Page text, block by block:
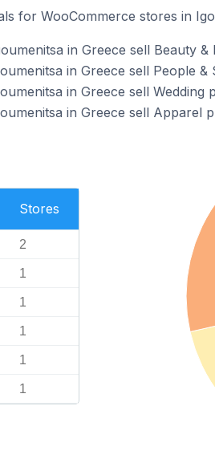
for WooCommerce stores in
in Greece sell Beauty &
in Greece sell People &
in Greece sell Wedding
in Greece sell Apparel
Stores
2
1
1
1
1
1